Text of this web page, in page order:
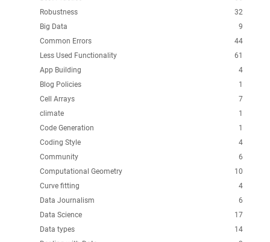
32
Robustness
9
Big Data
44
Common Errors
61
Less Used Functionality
4
App Building
1
Blog Policies
7
Cell Arrays
1
climate
1
Code Generation
4
Coding Style
6
Community
10
Computational Geometry
4
Curve fitting
6
Data Journalism
17
Data Science
14
Data types